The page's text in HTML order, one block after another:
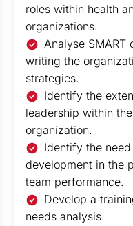
roles within health
organizations.
Analyse SMART
writing the
strategies.
Identify the
leadership within
organization.
Identify the
development in the
team performance.
Develop a
needs analysis.